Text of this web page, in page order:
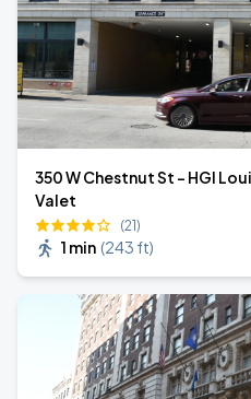
350 W Chestnut St - HGI
Valet
(21)
1 min (243 ft)